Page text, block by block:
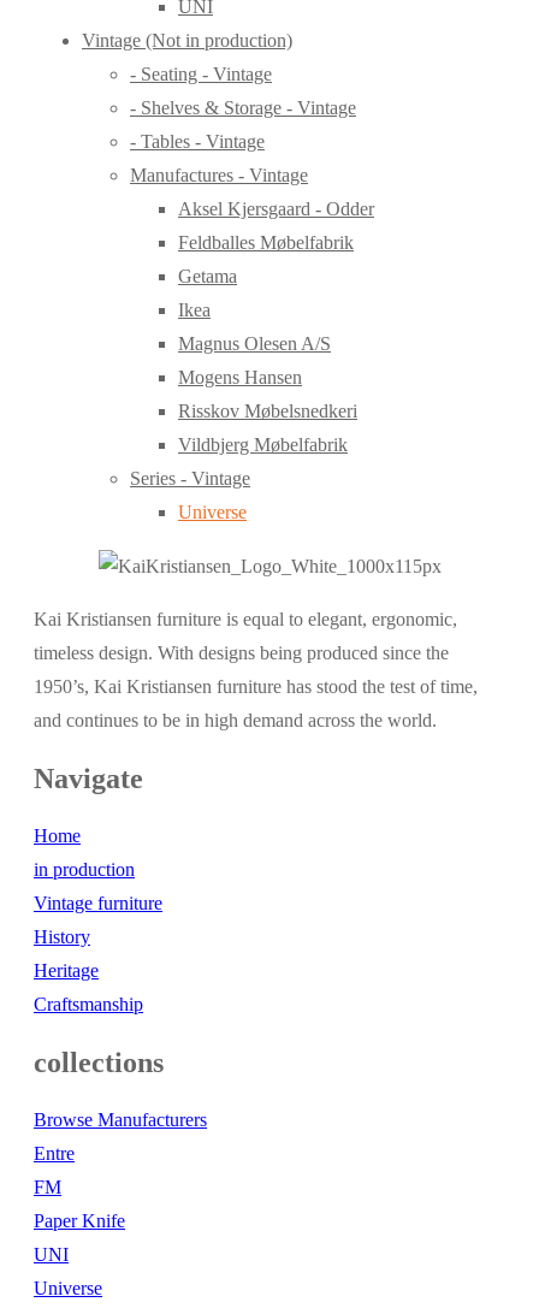
UNI
Vintage (Not in production)
- Seating - Vintage
- Shelves & Storage - Vintage
- Tables - Vintage
Manufactures - Vintage
Aksel Kjersgaard - Odder
Feldballes Møbelfabrik
Getama
Ikea
Magnus Olesen A/S
Mogens Hansen
Risskov Møbelsnedkeri
Vildbjerg Møbelfabrik
Series - Vintage
Universe
Kai Kristiansen furniture is equal to elegant, ergonomic,
timeless design. With designs being produced since the
1950’s, Kai Kristiansen furniture has stood the test of time,
and continues to be in high demand across the world.
Navigate
Home
in production
Vintage furniture
History
Heritage
Craftsmanship
collections
Browse Manufacturers
Entre
FM
Paper Knife
UNI
Universe